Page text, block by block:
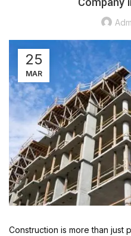
25
MAR
Construction is more than just